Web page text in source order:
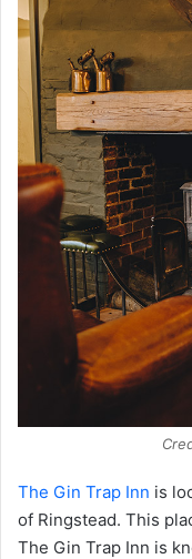
The Gin Trap Inn is
of Ringstead. This
The Gin Trap Inn is